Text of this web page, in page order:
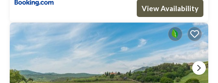
View Availability